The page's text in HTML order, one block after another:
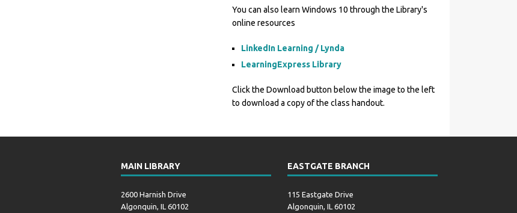
You can also learn Windows 10 through the Library's
online resources
LinkedIn Learning / Lynda
LearningExpress Library
Click the Download button below the image to the left
to download a copy of the class handout.
MAIN LIBRARY
2600 Harnish Drive
Algonquin, IL 60102
EASTGATE BRANCH
115 Eastgate Drive
Algonquin, IL 60102